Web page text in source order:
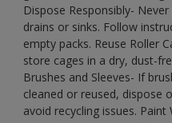
Dispose Responsibly-
drains or sinks. Follow
empty packs. Reuse Roller
store cages in a dry, dust-
Brushes and Sleeves- If
cleaned or reused, dispose
avoid recycling issues.